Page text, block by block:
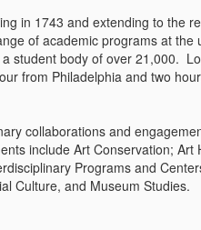
in 1743 and extending to the
of academic programs at the
student body of over 21,000.
from Philadelphia and two
collaborations and
include Art Conservation; Art
Programs and
Culture, and Museum Studies.